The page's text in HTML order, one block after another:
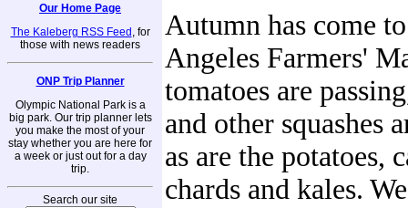
Our Home Page
The Kaleberg RSS Feed , for
those with news readers
ONP Trip Planner
Olympic National Park is a
big park. Our trip planner lets
you make the most of your
stay whether you are here for
a week or just out for a day
trip.
Search our site
Autumn has come
Angeles Farmers'
tomatoes are
and other squashes
as are the potatoes,
chards and kales.